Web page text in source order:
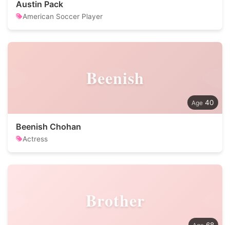
Austin Pack
American Soccer Player
Beenish
40
Beenish Chohan
Actress
Brother